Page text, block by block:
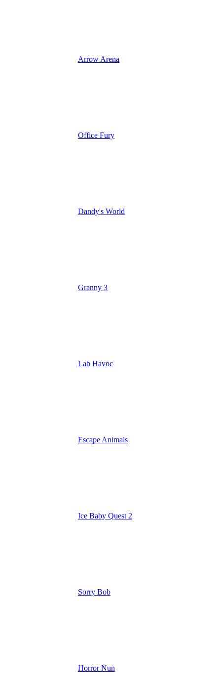
Arrow Arena
Office Fury
Dandy's World
Granny 3
Lab Havoc
Escape Animals
Ice Baby Quest 2
Sorry Bob
Horror Nun